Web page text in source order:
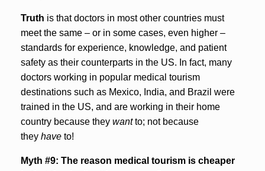
Truth is that doctors in most other countries must
meet the same – or in some cases, even higher –
standards for experience, knowledge, and patient
safety as their counterparts in the US. In fact, many
doctors working in popular medical tourism
destinations such as Mexico, India, and Brazil were
trained in the US, and are working in their home
country because they wantto; not because
they have to!
Myth #9: The reason medical tourism is cheaper